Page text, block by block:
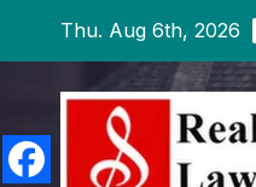
content
Thu. Aug 6th, 2026